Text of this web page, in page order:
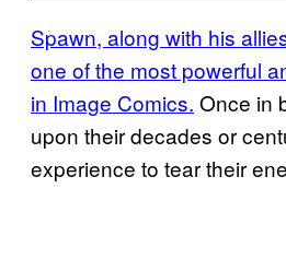
Spawn, along with his
one of the most powerful
in Image Comics. Once in
upon their decades or
experience to tear their